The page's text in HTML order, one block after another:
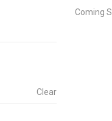
Clear
Coming